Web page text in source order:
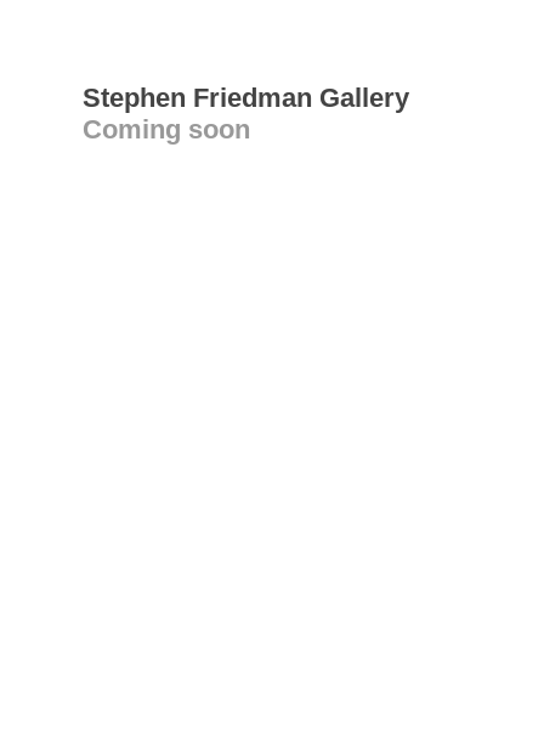
Stephen Friedman Gallery
Coming soon